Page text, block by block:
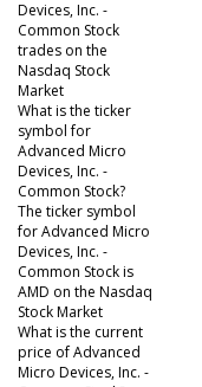
Devices, Inc. -
Common Stock
trades on the
Nasdaq Stock
Market
What is the ticker
symbol for
Advanced Micro
Devices, Inc. -
Common Stock?
The ticker symbol
for Advanced Micro
Devices, Inc. -
Common Stock is
AMD on the Nasdaq
Stock Market
What is the current
price of Advanced
Micro Devices, Inc. -